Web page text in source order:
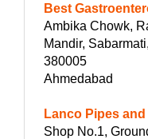
Best
Ambika Chowk,
Mandir,
380005
Ahmedabad
Lanco Pipes
Shop No.1,